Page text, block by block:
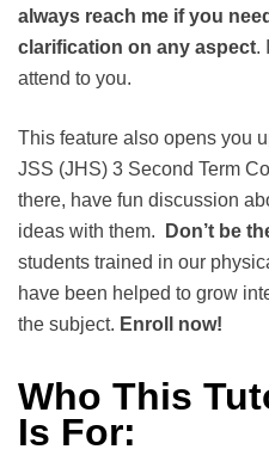
always reach me if you
clarification on any aspect.
attend to you.
This feature also opens you
JSS (JHS) 3 Second Term
there, have fun discussion
ideas with them.
Don’t be
students trained in our
have been helped to grow
the subject. Enroll now!
Who This
Is For: